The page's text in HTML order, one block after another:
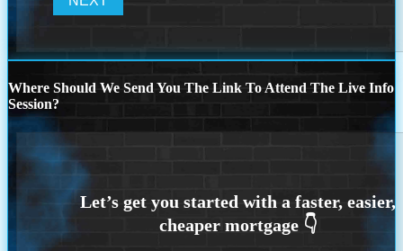
Where Should We Send You The Link To Attend The Live Info
Session?